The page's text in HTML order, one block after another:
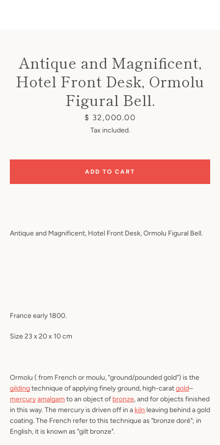
Instagram
Antique and Magnificent,
Hotel Front Desk, Ormolu
Figural Bell.
Price
$ 32,000.00
Tax included.
Antique and Magnificent, Hotel Front Desk,Ormolu Figural Bell.
France early 1800.
Size 23 x 20 x 10 cm
Ormolu ( from French or moulu, "ground/pounded gold") is the
gildingtechnique of applying finely ground, high-caratgold–
mercuryamalgam to an object of bronze, and for objects finished
in this way. The mercury is driven off in a kiln leaving behind a gold
coating. The French refer to this technique as "bronze doré"; in
English, it is known as "gilt bronze".
ADD TO CART